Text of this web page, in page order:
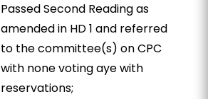
Passed Second Reading as
amended in HD 1 and referred
to the committee(s) on CPC
with none voting aye with
reservations;